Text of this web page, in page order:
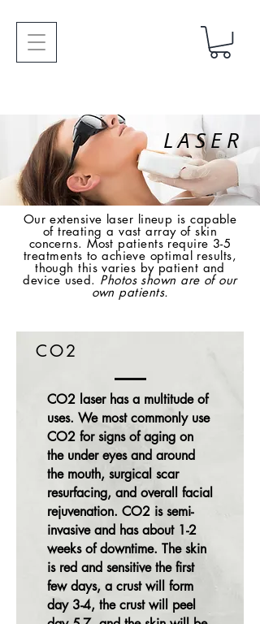
LASER
Our extensive laser lineup is capable
of treating a vast array of skin
concerns. Most patients require 3-5
treatments to achieve optimal results,
though this varies by patient and
device used. Photos shown are of our
own patients.
CO2
CO2 laser has a multitude of
uses. We most commonly use
CO2 for signs of aging on
the under eyes and around
the mouth, surgical scar
resurfacing, and overall facial
rejuvenation. CO2 is semi-
invasive and has about 1-2
weeks of downtime. The skin
is red and sensitive the first
few days, a crust will form
day 3-4, the crust will peel